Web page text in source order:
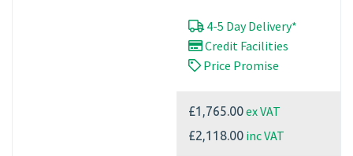
4-5 Day Delivery*
Credit Facilities
Price Promise
£1,765.00ex VAT
£2,118.00 inc VAT